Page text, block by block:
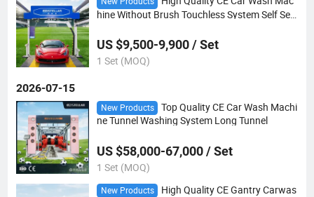
hine Without Brush Touchless System Self Ser
US $9,500-9,900 / Set
1 Set (MOQ)
2026-07-15
New Products
Top Quality CE Car Wash Machi
ne Tunnel Washing System Long Tunnel
US $58,000-67,000 / Set
1 Set (MOQ)
New Products
High Quality CE Gantry Carwas